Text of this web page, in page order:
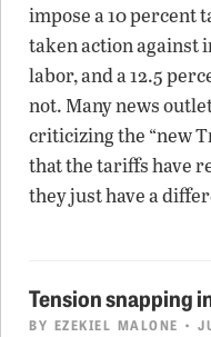
impose a 10 percent
taken action against
labor, and a 12.5
not. Many news
criticizing the “new
that the tariffs have
they just have a
Tension snapping
BY EZEKIEL MALONE •